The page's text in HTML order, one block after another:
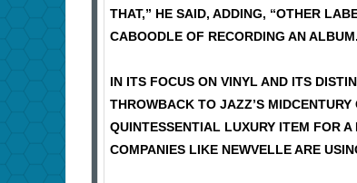
THAT,” HE SAID, ADDING, “OTHER
CABOODLE OF RECORDING AN
IN ITS FOCUS ON VINYL AND ITS
THROWBACK TO JAZZ’S
QUINTESSENTIAL LUXURY ITEM FOR
COMPANIES LIKE NEWVELLE ARE